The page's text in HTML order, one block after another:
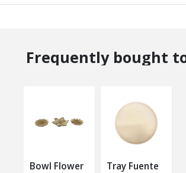
Frequently bought
Bowl Flower
Tray Fuente